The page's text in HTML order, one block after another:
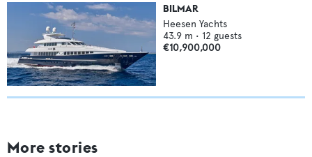
BILMAR
Heesen Yachts
43.9 m • 12 guests
€10,900,000
More stories